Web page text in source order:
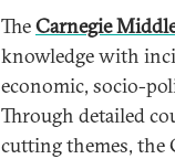
TheCarnegie
knowledge with
economic, socio-
Through detailed
cutting themes, the